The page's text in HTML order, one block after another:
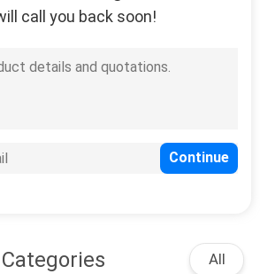
Power
Storage
call you back soon!
All